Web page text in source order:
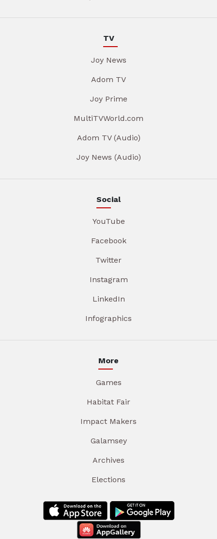
TV
Joy News
Adom TV
Joy Prime
MultiTVWorld.com
Adom TV (Audio)
Joy News (Audio)
Social
YouTube
Facebook
Twitter
Instagram
LinkedIn
Infographics
More
Games
Habitat Fair
Impact Makers
Galamsey
Archives
Elections